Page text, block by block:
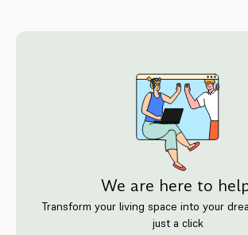
We are here to
Transform your living space into your
just a click